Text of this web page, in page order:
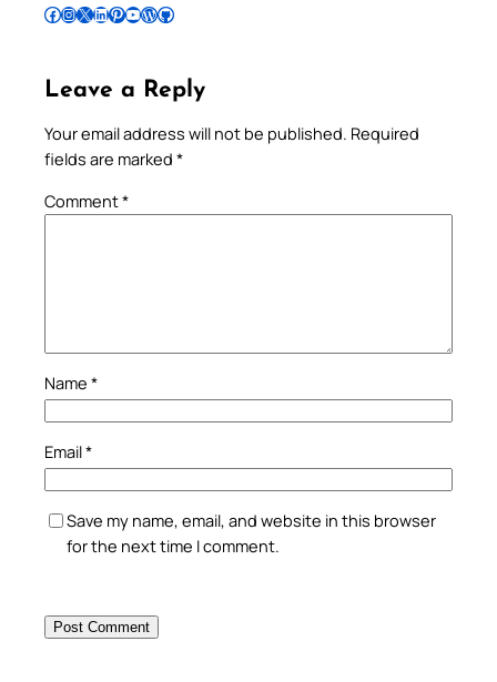
Follow Pradeep on Facebook Follow Pradeep on InstagramFollow Pradeep on X Follow Pradeep on LinkedIn Follow Pradeep on Pinterest Subscribe to Pradeep’s Youtube Channel Follow Pradeep on WordPress Follow Pradeep on GitHub
Leave a Reply
Your email address will not be published. Required
fields are marked *
Comment*
Name *
Email*
Save my name, email, and website in this browser
for the next time I comment.